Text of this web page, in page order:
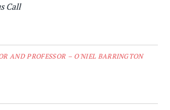
Call
AND PROFESSOR – O'NIEL BARRINGTON